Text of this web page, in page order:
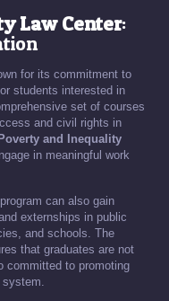
Law Center:
for its commitment to
students interested in
set of courses
and civil rights in
and Inequality
in meaningful work
can also gain
externships in public
and schools. The
that graduates are not
committed to promoting
system.